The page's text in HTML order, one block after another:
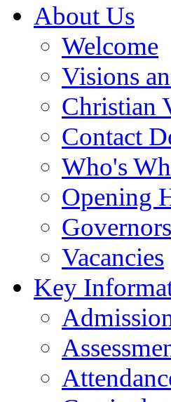
About Us
Welcome
Visions
Christian
Contact
Who's
Opening
Governors
Vacancies
Key